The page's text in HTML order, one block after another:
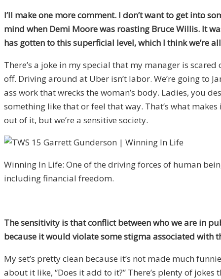
I’ll make one more comment. I don’t want to get into
mind when Demi Moore was roasting Bruce Willis. It
has gotten to this superficial level, which I think we’re
There’s a joke in my special that my manager is
off. Driving around at Uber isn’t labor. We’re going to
ass work that wrecks the woman’s body. Ladies, you
something like that or feel that way. That’s what
out of it, but we’re a sensitive society.
Winning In Life: One of the driving forces of human
including financial freedom.
The sensitivity is that conflict between who we are in
because it would violate some stigma associated
My set’s pretty clean because it’s not made much
about it like, “Does it add to it?” There’s plenty of